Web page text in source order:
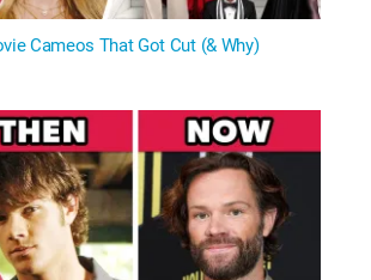
Cameos That Got Cut (& Why)